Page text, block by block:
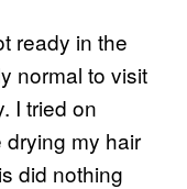
ready in the
normal to visit
I tried on
my hair
did nothing